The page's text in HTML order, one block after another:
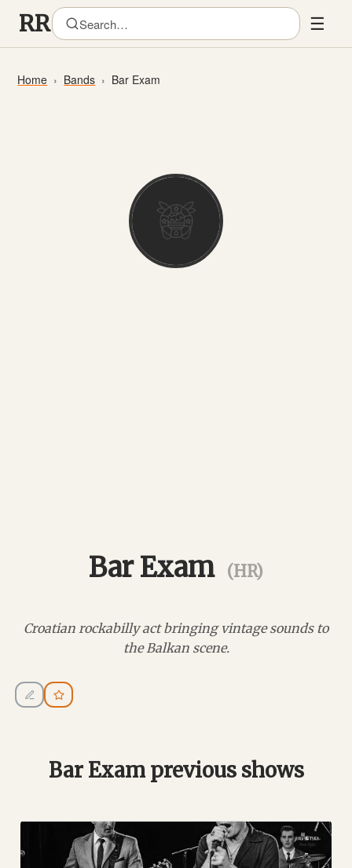
☰
Home Bands Bar Exam
Bar Exam (HR)
Croatian rockabilly act bringing vintage sounds to
the Balkan scene.
Bar Exam previous shows